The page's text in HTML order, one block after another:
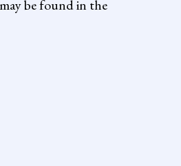
be found in the